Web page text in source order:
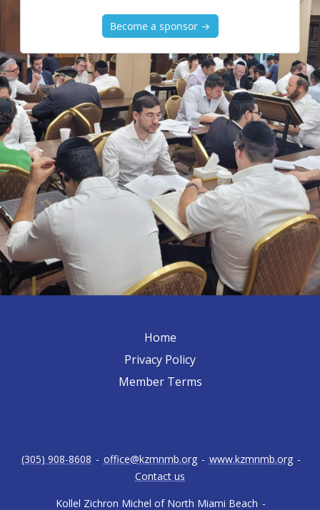
Become a sponsor →
Home
Privacy Policy
Member Terms
Kollel Zichron Michel of North Miami Beach -
(305) 908-8608 - office@kzmnmb.org - www.kzmnmb.org -
Contact us